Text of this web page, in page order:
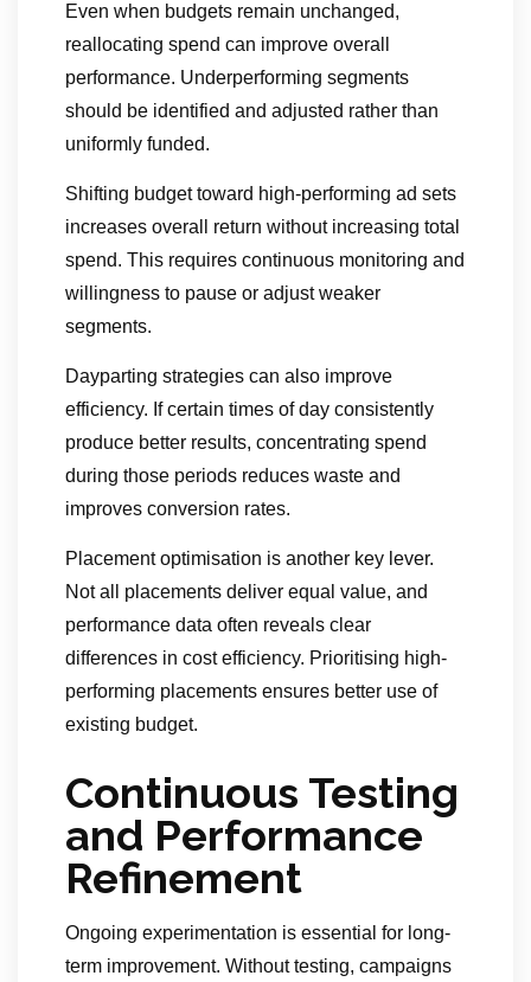
Even when budgets remain unchanged,
reallocating spend can improve overall
performance. Underperforming segments
should be identified and adjusted rather than
uniformly funded.
Shifting budget toward high-performing ad sets
increases overall return without increasing total
spend. This requires continuous monitoring and
willingness to pause or adjust weaker
segments.
Dayparting strategies can also improve
efficiency. If certain times of day consistently
produce better results, concentrating spend
during those periods reduces waste and
improves conversion rates.
Placement optimisation is another key lever.
Not all placements deliver equal value, and
performance data often reveals clear
differences in cost efficiency. Prioritising high-
performing placements ensures better use of
existing budget.
Continuous Testing
and Performance
Refinement
Ongoing experimentation is essential for long-
term improvement. Without testing, campaigns